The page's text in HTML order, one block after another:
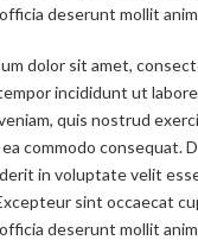
deserunt mollit
dolor sit amet,
incididunt ut
quis nostrud
commodo consequat.
in voluptate velit
sint occaecat
deserunt mollit